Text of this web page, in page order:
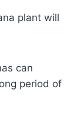
plant will
can
period of